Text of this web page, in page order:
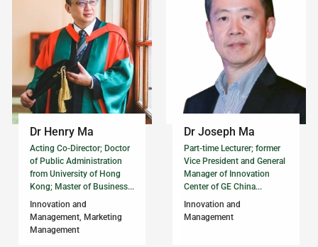
Dr Henry Ma
Acting Co-Director; Doctor
of Public Administration
from University of Hong
Kong; Master of Business...
Innovation and
Management, Marketing
Management
Dr Joseph Ma
Part-time Lecturer; former
Vice President and General
Manager of Innovation
Center of GE China...
Innovation and
Management